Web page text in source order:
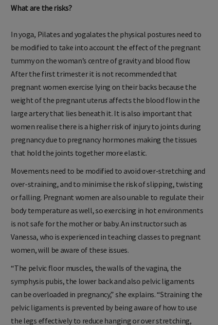
What are the risks?
In yoga, Pilates and yogalates the physical postures need to
be modified to take into account the effect of the pregnant
tummy on the woman’s centre of gravity and blood flow.
After the first trimester it is not recommended that
pregnant women exercise lying on their backs because the
weight of the pregnant uterus affects the blood flow in the
large artery that lies beneath it. It is also important that
women realise there is a higher risk of injury to joints during
pregnancy due to pregnancy hormones making the tissues
that hold the joints together more elastic.
Movements need to be modified to avoid over-stretching and
over-straining, and to minimise the risk of slipping, twisting
or falling. Pregnant women are also unable to regulate their
body temperature as well, so exercising in hot environments
is not safe for the mother or baby. An instructor such as
Vanessa, who is experienced in teaching classes to pregnant
women, will be aware of these issues.
“The pelvic floor muscles, the walls of the vagina, the
symphysis pubis, the lower back and also pelvic ligaments
can be overloaded in pregnancy,” she explains. “Straining the
pelvic ligaments is prevented by being aware of how to use
the legs effectively to reduce hanging or over stretching,